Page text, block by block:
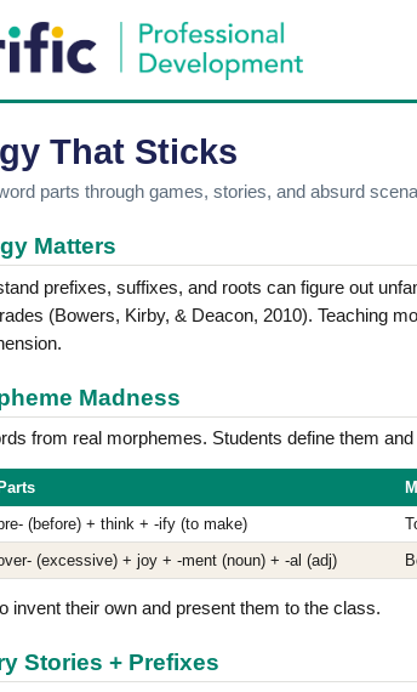
That Sticks
parts through games, stories, and absurd
Matters
prefixes, suffixes, and roots can figure out
(Bowers, Kirby, & Deacon, 2010). Teaching
Madness
from real morphemes. Students define them
Parts
(before) + think + -ify (to make)
(excessive) + joy + -ment (noun) + -al (adj)
invent their own and present them to the class.
Stories + Prefixes